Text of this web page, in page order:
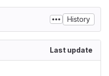
History
Last update